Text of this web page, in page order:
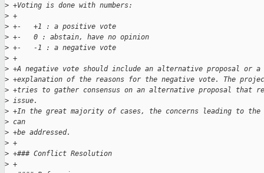
> +Voting is done with numbers:
> +
> +-   +1 : a positive vote
> +-   0 : abstain, have no opinion
> +-   -1 : a negative vote
> +
> +A negative vote should include an alternative proposal or
> +explanation of the reasons for the negative vote. The
> +tries to gather consensus on an alternative proposal that
> issue.
> +In the great majority of cases, the concerns leading to
> can
> +be addressed.
> +
> +### Conflict Resolution
> +